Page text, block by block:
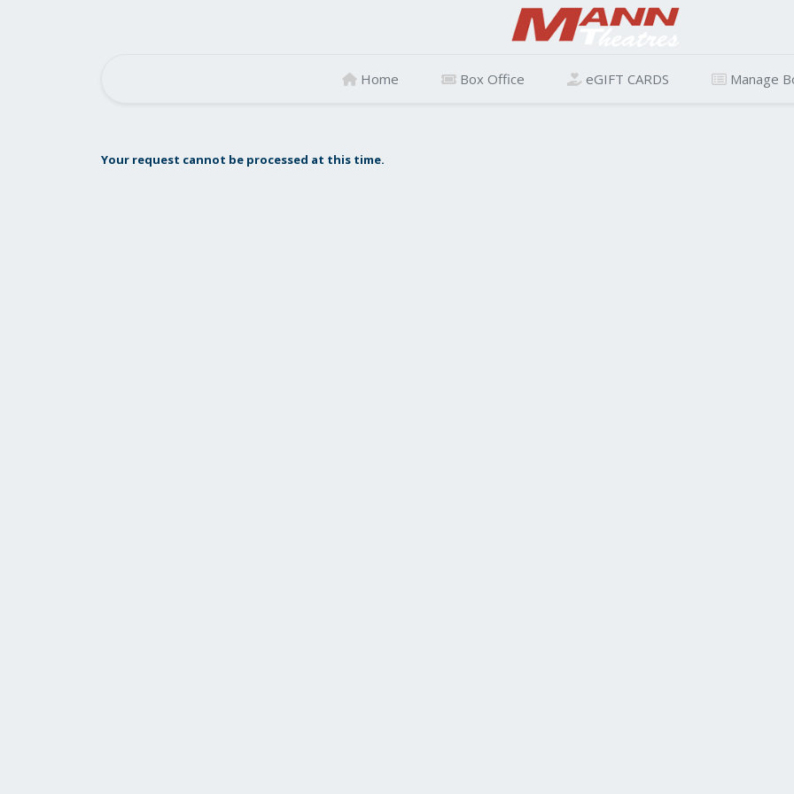
Home Box Office eGIFT CARDS Manage
Your request cannot be processed at this time.